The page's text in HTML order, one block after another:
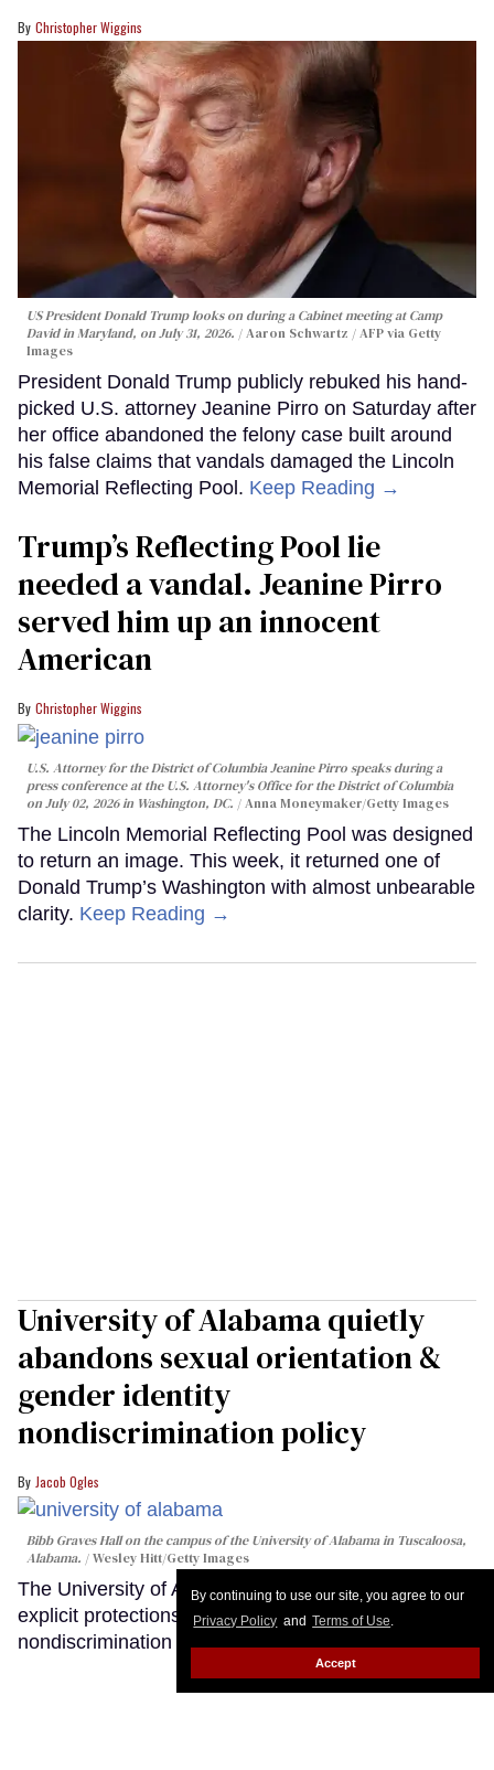
By continuing to use our site, you agree to our
Privacy Policy and Terms of Use.
Accept
Christopher Wiggins
US President Donald Trump looks on during a Cabinet meeting at Camp
David in Maryland, on July 31, 2026.
Aaron Schwartz / AFP via Getty
Images
President Donald Trump publicly rebuked his hand-
picked U.S. attorney Jeanine Pirro on Saturday after
her office abandoned the felony case built around
his false claims that vandals damaged the Lincoln
Memorial Reflecting Pool. Keep Reading →
Trump’s Reflecting Pool lie
needed a vandal. Jeanine Pirro
served him up an innocent
American
Christopher Wiggins
U.S. Attorney for the District of Columbia Jeanine Pirro speaks during a
press conference at the U.S. Attorney's Office for the District of Columbia
on July 02, 2026 in Washington, DC.
Anna Moneymaker/Getty Images
The Lincoln Memorial Reflecting Pool was designed
to return an image. This week, it returned one of
Donald Trump’s Washington with almost unbearable
clarity. Keep Reading →
University of Alabama quietly
abandons sexual orientation &
gender identity
nondiscrimination policy
Jacob Ogles
Bibb Graves Hall on the campus of the University of Alabama in Tuscaloosa,
Alabama.
Wesley Hitt/Getty Images
The University of Alabama system quietly erased
explicit protections for LGBTQ+ people from its
nondiscrimination policy.Keep Reading →